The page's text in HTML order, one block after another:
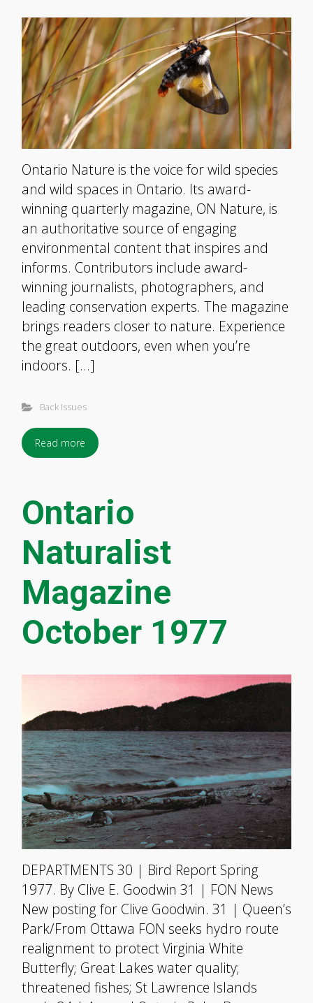
Ontario Nature is the voice for wild species
and wild spaces in Ontario. Its award-
winning quarterly magazine, ON Nature, is
an authoritative source of engaging
environmental content that inspires and
informs. Contributors include award-
winning journalists, photographers, and
leading conservation experts. The magazine
brings readers closer to nature. Experience
the great outdoors, even when you’re
indoors. […]
Back Issues
Read more
Ontario
Naturalist
Magazine
October 1977
DEPARTMENTS 30 | Bird Report Spring
1977. By Clive E. Goodwin 31 | FON News
New posting for Clive Goodwin. 31 | Queen’s
Park/From Ottawa FON seeks hydro route
realignment to protect Virginia White
Butterfly; Great Lakes water quality;
threatened fishes; St Lawrence Islands